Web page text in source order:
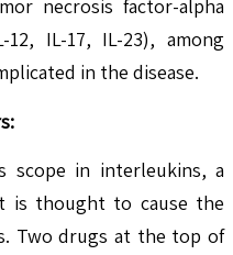
necrosis factor-alpha
IL-17, IL-23), among
in the disease.
scope in interleukins, a
is thought to cause the
Two drugs at the top of